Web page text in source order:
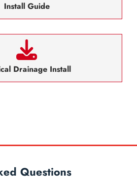
Install Guide
Drainage Install
Questions